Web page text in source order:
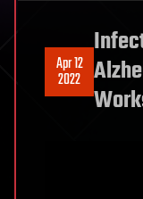
Apr 12
2022